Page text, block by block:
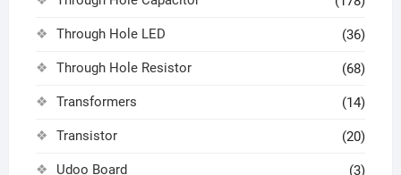
Through Hole LED (36)
Through Hole Resistor (68)
Transformers (14)
Transistor (20)
Udoo Board (3)